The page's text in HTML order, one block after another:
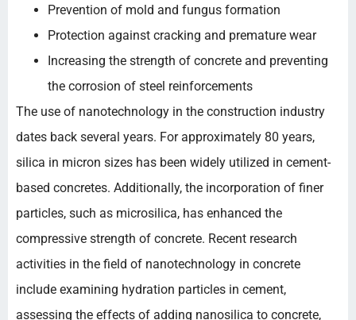
Prevention of mold and fungus formation
Protection against cracking and premature wear
Increasing the strength of concrete and preventing
the corrosion of steel reinforcements
The use of nanotechnology in the construction industry
dates back several years. For approximately 80 years,
silica in micron sizes has been widely utilized in cement-
based concretes. Additionally, the incorporation of finer
particles, such as microsilica, has enhanced the
compressive strength of concrete. Recent research
activities in the field of nanotechnology in concrete
include examining hydration particles in cement,
assessing the effects of adding nanosilica to concrete,